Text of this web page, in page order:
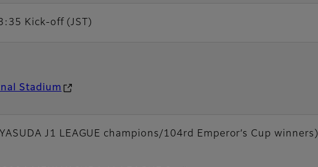
Kick-off (JST)
Stadium
J1 LEAGUE champions/104rd Emperor’s Cup winners)